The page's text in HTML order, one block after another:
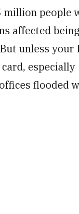
million people
affected being
unless your
especially
flooded